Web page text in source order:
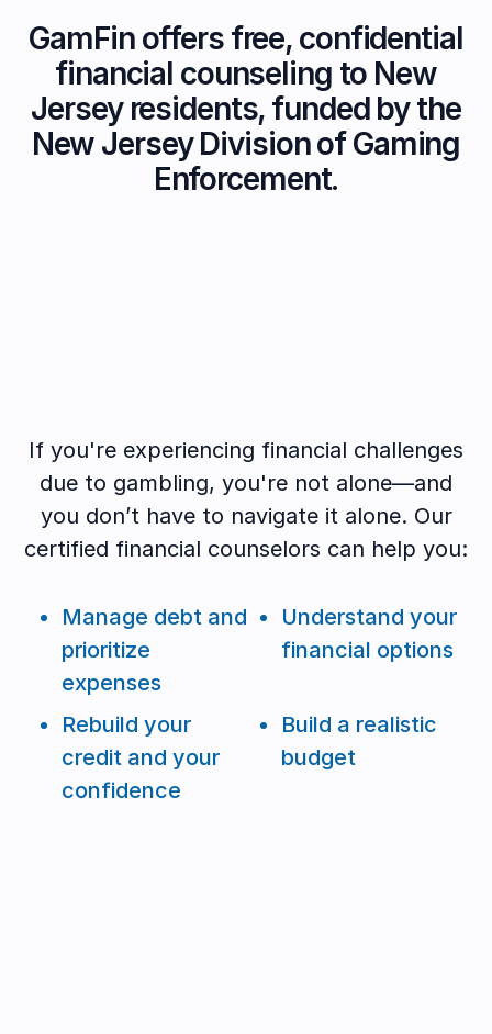
GamFin offers free, confidential
financial counseling to New
Jersey residents, funded by the
New Jersey Division of Gaming
Enforcement.
If you're experiencing financial challenges
due to gambling, you're not alone—and
you don’t have to navigate it alone. Our
certified financial counselors can help you:
Manage debt and
prioritize
expenses
Understand your
financial options
Rebuild your
credit and your
confidence
Build a realistic
budget